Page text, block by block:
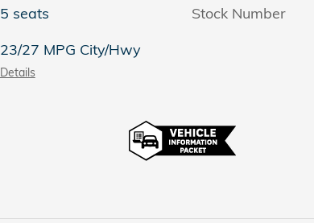
5 seats
23/27 MPG City/Hwy
Details
Stock Number